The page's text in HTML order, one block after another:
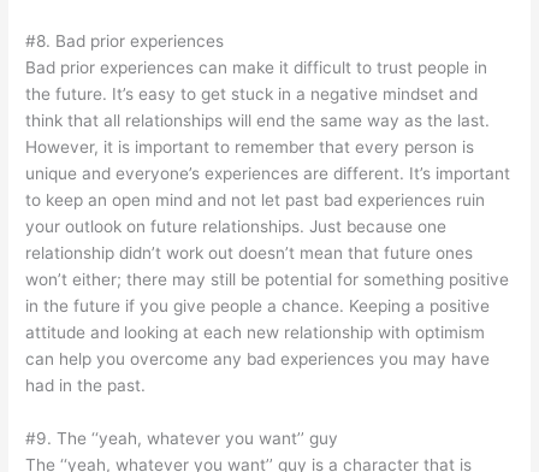
#8. Bad prior experiences
Bad prior experiences can make it difficult to trust people in
the future. It’s easy to get stuck in a negative mindset and
think that all relationships will end the same way as the last.
However, it is important to remember that every person is
unique and everyone’s experiences are different. It’s important
to keep an open mind and not let past bad experiences ruin
your outlook on future relationships. Just because one
relationship didn’t work out doesn’t mean that future ones
won’t either; there may still be potential for something positive
in the future if you give people a chance. Keeping a positive
attitude and looking at each new relationship with optimism
can help you overcome any bad experiences you may have
had in the past.
#9. The ‘‘yeah, whatever you want’’ guy
The ‘‘yeah, whatever you want’’ guy is a character that is